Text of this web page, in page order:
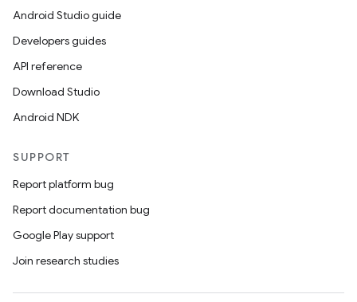
Android Studio guide
Developers guides
API reference
Download Studio
Android NDK
SUPPORT
Report platform bug
Report documentation bug
Google Play support
Join research studies